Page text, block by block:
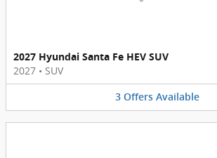
2027 Hyundai Santa Fe HEV SUV
2027 • SUV
3 Offers Available